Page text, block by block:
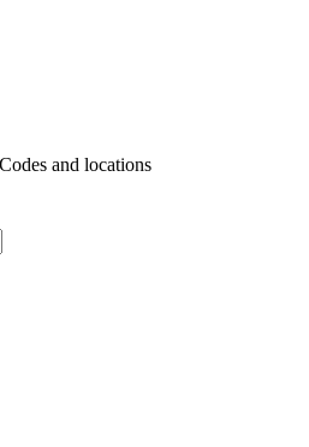
and locations